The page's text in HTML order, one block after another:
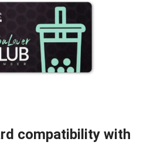
compatibility with